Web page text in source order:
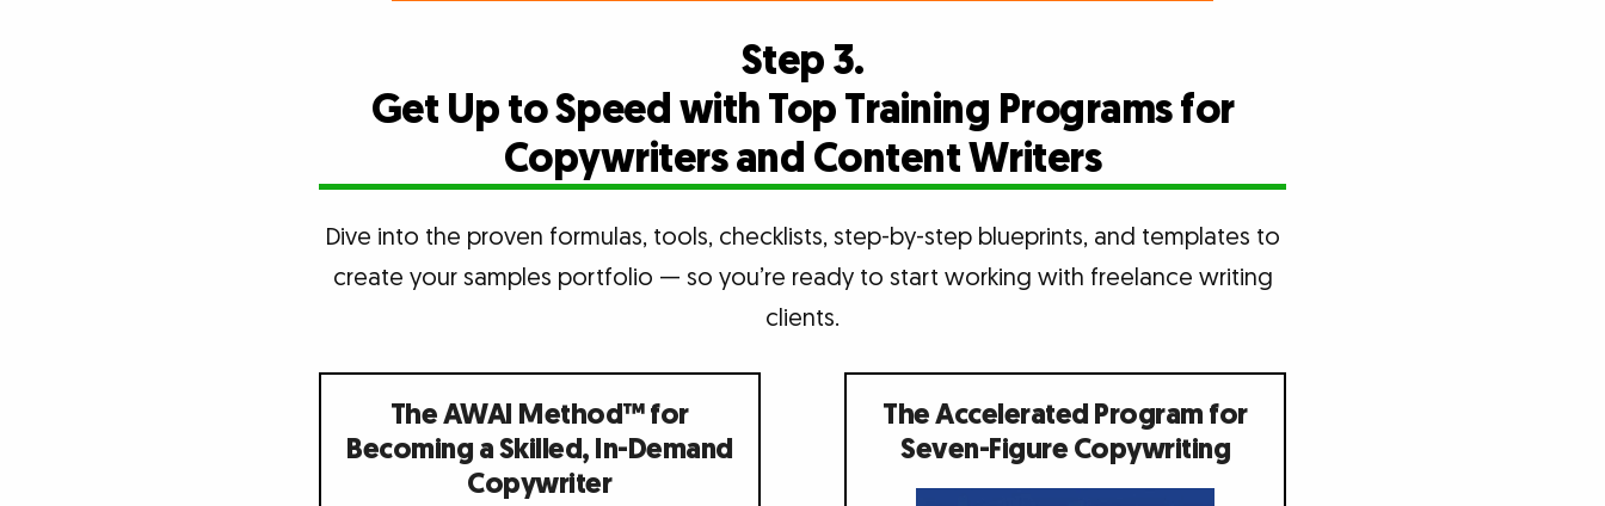
Step 3.
Get Up to Speed with Top Training Programs for
Copywriters and Content Writers
Dive into the proven formulas, tools, checklists, step-by-step blueprints, and templates to
create your samples portfolio — so you’re ready to start working with freelance writing
clients.
The AWAI Method™ for
Becoming a Skilled, In-Demand
Copywriter
The Accelerated Program for
Seven-Figure Copywriting